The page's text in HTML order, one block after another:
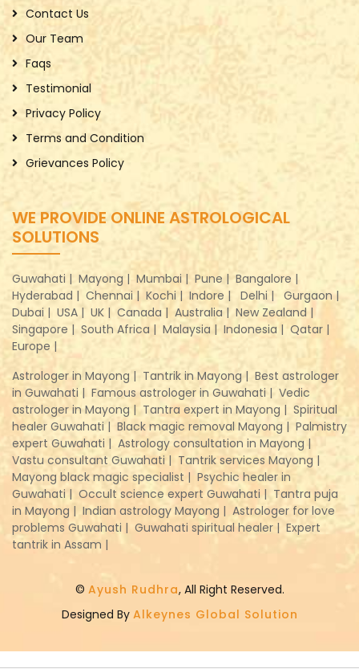
Contact Us
Our Team
Faqs
Testimonial
Privacy Policy
Terms and Condition
Grievances Policy
WE PROVIDE ONLINE ASTROLOGICAL
SOLUTIONS
Guwahati | Mayong | Mumbai | Pune | Bangalore |
Hyderabad | Chennai | Kochi | Indore | Delhi |
Gurgaon |
Dubai | USA | UK | Canada | Australia | New Zealand |
Singapore | South Africa | Malaysia | Indonesia | Qatar |
Europe |
Astrologer in Mayong | Tantrik in Mayong | Best astrologer
in Guwahati | Famous astrologer in Guwahati | Vedic
astrologer in Mayong | Tantra expert in Mayong | Spiritual
healer Guwahati | Black magic removal Mayong | Palmistry
expert Guwahati | Astrology consultation in Mayong |
Vastu consultant Guwahati | Tantrik services Mayong |
Mayong black magic specialist | Psychic healer in
Guwahati | Occult science expert Guwahati | Tantra puja
in Mayong | Indian astrology Mayong | Astrologer for love
problems Guwahati | Guwahati spiritual healer | Expert
tantrik in Assam |
© Ayush Rudhra, All Right Reserved.
Designed By Alkeynes Global Solution